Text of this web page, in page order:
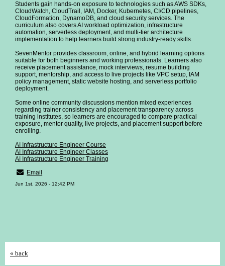
Students gain hands-on exposure to technologies such as AWS SDKs,
CloudWatch, CloudTrail, IAM, Docker, Kubernetes, CI/CD pipelines,
CloudFormation, DynamoDB, and cloud security services. The
curriculum also covers AI workload optimization, infrastructure
automation, serverless deployment, and multi-tier architecture
implementation to help learners build strong industry-ready skills.
SevenMentor provides classroom, online, and hybrid learning options
suitable for both beginners and working professionals. Learners also
receive placement assistance, mock interviews, resume building
support, mentorship, and access to live projects like VPC setup, IAM
policy management, static website hosting, and serverless portfolio
deployment.
Some online community discussions mention mixed experiences
regarding trainer consistency and placement transparency across
training institutes, so learners are encouraged to compare practical
exposure, mentor quality, live projects, and placement support before
enrolling.
AI Infrastructure Engineer Course
AI Infrastructure Engineer Classes
AI Infrastructure Engineer Training
Email
Jun 1st, 2026 - 12:42 PM
« back